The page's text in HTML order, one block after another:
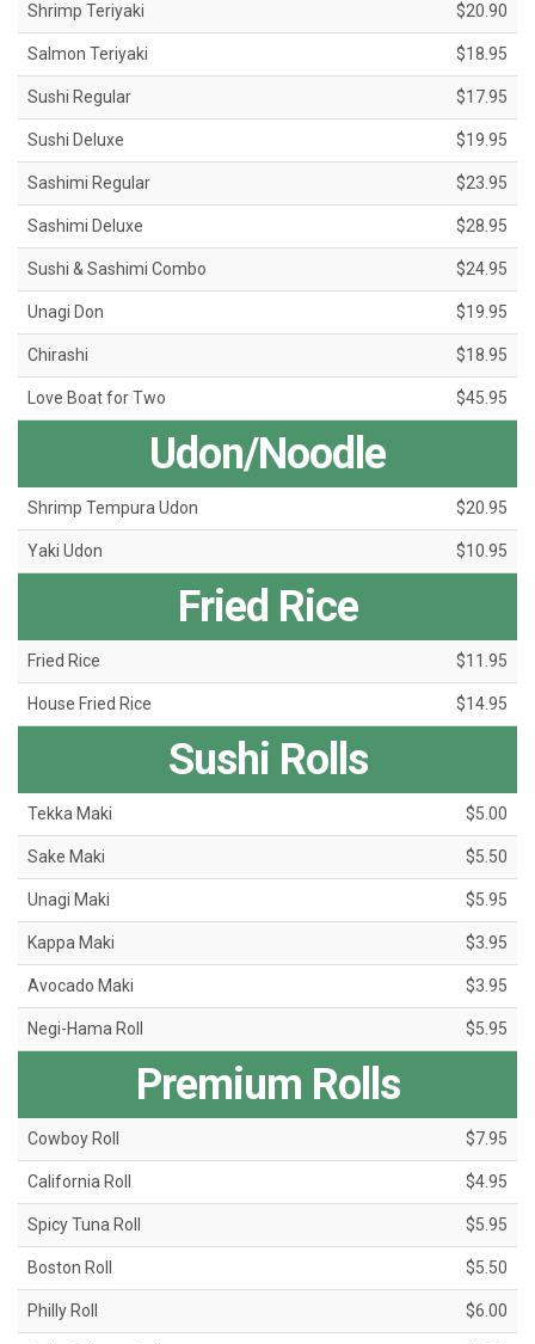
Shrimp Teriyaki $20.90
Salmon Teriyaki $18.95
Sushi Regular $17.95
Sushi Deluxe $19.95
Sashimi Regular $23.95
Sashimi Deluxe $28.95
Sushi & Sashimi Combo $24.95
Unagi Don $19.95
Chirashi $18.95
Love Boat for Two $45.95
Udon/Noodle
Shrimp Tempura Udon $20.95
Yaki Udon $10.95
Fried Rice
Fried Rice $11.95
House Fried Rice $14.95
Sushi Rolls
Tekka Maki $5.00
Sake Maki $5.50
Unagi Maki $5.95
Kappa Maki $3.95
Avocado Maki $3.95
Negi-Hama Roll $5.95
Premium Rolls
Cowboy Roll $7.95
California Roll $4.95
Spicy Tuna Roll $5.95
Boston Roll $5.50
Philly Roll $6.00